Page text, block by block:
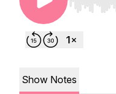
Use Left/
Show Notes